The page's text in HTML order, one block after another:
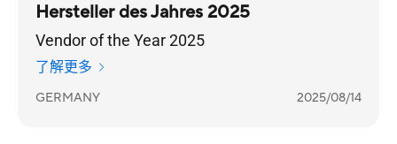
Hersteller des Jahres 2025
Vendor of the Year 2025
了解更多
GERMANY 2025/08/14